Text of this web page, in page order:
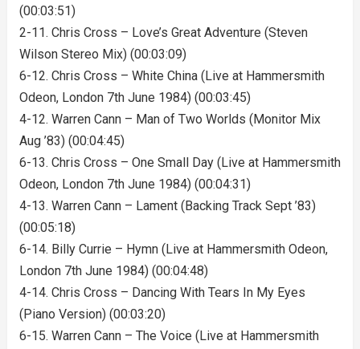
(00:03:51)
2-11. Chris Cross – Love’s Great Adventure (Steven
Wilson Stereo Mix) (00:03:09)
6-12. Chris Cross – White China (Live at Hammersmith
Odeon, London 7th June 1984) (00:03:45)
4-12. Warren Cann – Man of Two Worlds (Monitor Mix
Aug ’83) (00:04:45)
6-13. Chris Cross – One Small Day (Live at Hammersmith
Odeon, London 7th June 1984) (00:04:31)
4-13. Warren Cann – Lament (Backing Track Sept ’83)
(00:05:18)
6-14. Billy Currie – Hymn (Live at Hammersmith Odeon,
London 7th June 1984) (00:04:48)
4-14. Chris Cross – Dancing With Tears In My Eyes
(Piano Version) (00:03:20)
6-15. Warren Cann – The Voice (Live at Hammersmith